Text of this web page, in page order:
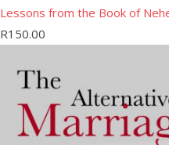
Lessons from the Book of
R150.00